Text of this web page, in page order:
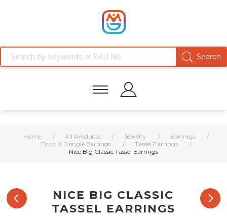
Home / All Products / Jewelry / Earrings
/
Drop & Dangle Earrings
/ Tassel Earrings
/
Nice Big Classic Tassel Earrings
NICE BIG CLASSIC
TASSEL EARRINGS